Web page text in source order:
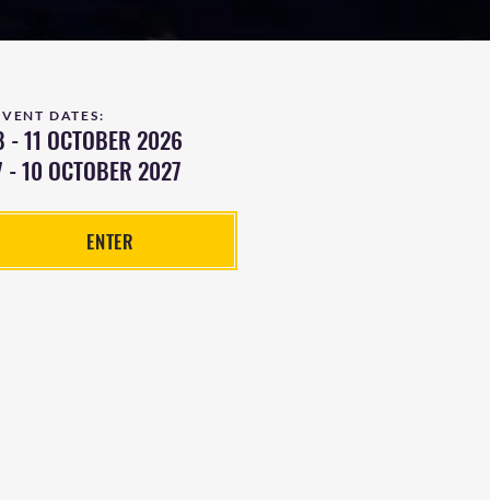
- 11 OCTOBER 2026
- 10 OCTOBER 2027
DATES:
ENTER